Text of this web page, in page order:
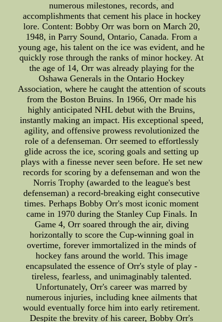
numerous milestones, records, and
accomplishments that cement his place in hockey
lore. Content: Bobby Orr was born on March 20,
1948, in Parry Sound, Ontario, Canada. From a
young age, his talent on the ice was evident, and he
quickly rose through the ranks of minor hockey. At
the age of 14, Orr was already playing for the
Oshawa Generals in the Ontario Hockey
Association, where he caught the attention of scouts
from the Boston Bruins. In 1966, Orr made his
highly anticipated NHL debut with the Bruins,
instantly making an impact. His exceptional speed,
agility, and offensive prowess revolutionized the
role of a defenseman. Orr seemed to effortlessly
glide across the ice, scoring goals and setting up
plays with a finesse never seen before. He set new
records for scoring by a defenseman and won the
Norris Trophy (awarded to the league's best
defenseman) a record-breaking eight consecutive
times. Perhaps Bobby Orr's most iconic moment
came in 1970 during the Stanley Cup Finals. In
Game 4, Orr soared through the air, diving
horizontally to score the Cup-winning goal in
overtime, forever immortalized in the minds of
hockey fans around the world. This image
encapsulated the essence of Orr's style of play -
tireless, fearless, and unimaginably talented.
Unfortunately, Orr's career was marred by
numerous injuries, including knee ailments that
would eventually force him into early retirement.
Despite the brevity of his career, Bobby Orr's